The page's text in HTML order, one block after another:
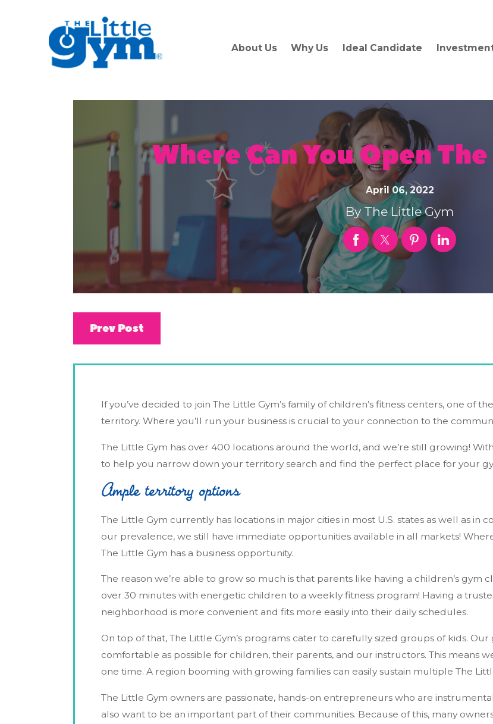
About Us Why Us Ideal Candidate
Where Can You Open
April 06, 2022
ByThe Little Gym
Prev Post
If you’ve decided to join The Little Gym’s family of children’s fitness centers, one of
territory. Where you’ll run your business is crucial to your connection to the
The Little Gym has over 400 locations around the world, and we’re still growing!
to help you narrow down your territory search and find the perfect place for your
Ample territory options
The Little Gym currently has locations in major cities in most U.S. states as well as in
our prevalence, we still have immediate opportunities available in all markets!
The Little Gym has a business opportunity.
The reason we’re able to grow so much is that parents like having a children’s gym
over 30 minutes with energetic children to a weekly fitness program! Having a
neighborhood is more convenient and fits more easily into their daily schedules.
On top of that, The Little Gym’s programs cater to carefully sized groups of kids.
comfortable as possible for children, their parents, and our instructors. This means
one time. A region booming with growing families can easily sustain multiple The
The Little Gym owners are passionate, hands-on entrepreneurs who are
also want to be an important part of their communities. Because of this, many